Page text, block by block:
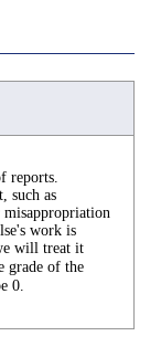
reports.
such as
work is
will treat it
grade of the
0.